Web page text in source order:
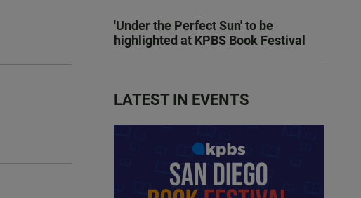
'Under the Perfect Sun' to be
highlighted at KPBS Book Festival
LATEST IN EVENTS